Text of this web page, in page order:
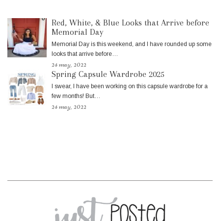
Red, White, & Blue Looks that Arrive before
Memorial Day
Memorial Day is this weekend, and I have rounded up some
looks that arrive before…
24 may, 2022
Spring Capsule Wardrobe 2025
I swear, I have been working on this capsule wardrobe for a
few months! But…
24 may, 2022